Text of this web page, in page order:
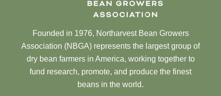
Founded in 1976, Northarvest Bean Growers
Association (NBGA) represents the largest group of
dry bean farmers in America, working together to
fund research, promote, and produce the finest
beans in the world.